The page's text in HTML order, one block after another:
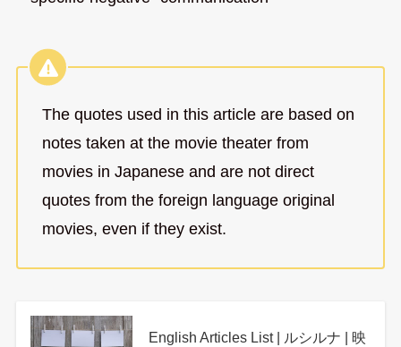
The quotes used in this article are based on
notes taken at the movie theater from
movies in Japanese and are not direct
quotes from the foreign language original
movies, even if they exist.
English Articles List | ルシルナ | 映